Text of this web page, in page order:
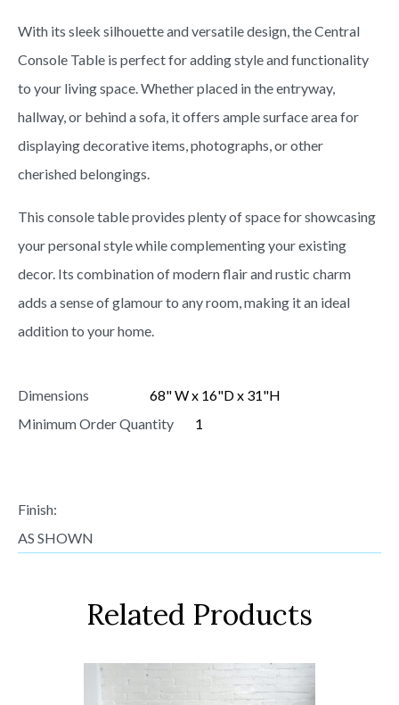
With its sleek silhouette and versatile design, the Central
Console Table is perfect for adding style and functionality
to your living space. Whether placed in the entryway,
hallway, or behind a sofa, it offers ample surface area for
displaying decorative items, photographs, or other
cherished belongings.
This console table provides plenty of space for showcasing
your personal style while complementing your existing
decor. Its combination of modern flair and rustic charm
adds a sense of glamour to any room, making it an ideal
addition to your home.
Dimensions
68" W x 16"D x 31"H
Minimum Order Quantity
1
Finish:
AS SHOWN
Related Products